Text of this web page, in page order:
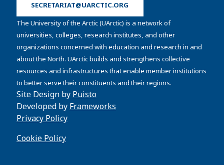
SECRETARIAT@UARCTIC.ORG
The University of the Arctic (UArctic) is a network of
universities, colleges, research institutes, and other
organizations concerned with education and research in and
about the North. UArctic builds and strengthens collective
resources and infrastructures that enable member institutions
to better serve their constituents and their regions.
Site Design by Puisto
Developed by Frameworks
Privacy Policy
Cookie Policy